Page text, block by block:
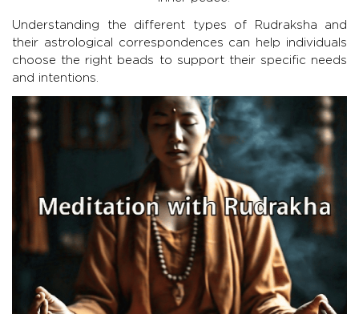
Understanding the different types of Rudraksha and
their astrological correspondences can help individuals
choose the right beads to support their specific needs
and intentions.